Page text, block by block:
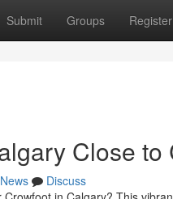
Submit Groups Register
Close to
News
Discuss